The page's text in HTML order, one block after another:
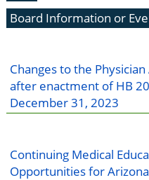
Board Information or
Changes to the
after enactment of HB
December 31, 2023
Continuing Medical
Opportunities for